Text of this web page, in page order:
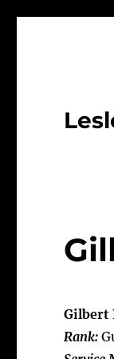
Gilbert
Rank: